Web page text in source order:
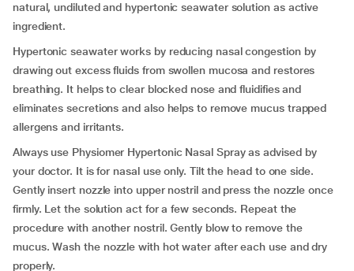
natural, undiluted and hypertonic seawater solution as active
ingredient.
Hypertonic seawater works by reducing nasal congestion by
drawing out excess fluids from swollen mucosa and restores
breathing. It helps to clear blocked nose and fluidifies and
eliminates secretions and also helps to remove mucus trapped
allergens and irritants.
Always use Physiomer Hypertonic Nasal Spray as advised by
your doctor. It is for nasal use only. Tilt the head to one side.
Gently insert nozzle into upper nostril and press the nozzle once
firmly. Let the solution act for a few seconds. Repeat the
procedure with another nostril. Gently blow to remove the
mucus. Wash the nozzle with hot water after each use and dry
properly.